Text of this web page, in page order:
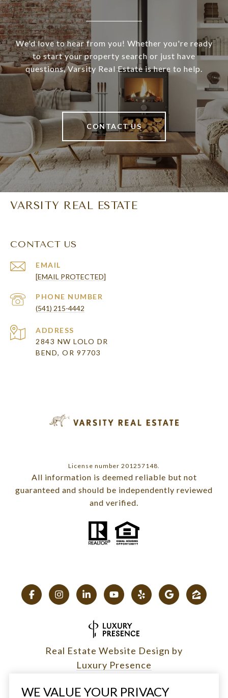
We'd love to hear from you! Whether you're ready
to start your property search or just have
questions, Varsity Real Estate is here to help.
CONTACT US
VARSITY REAL ESTATE
CONTACT US
EMAIL
[EMAIL PROTECTED]
PHONE NUMBER
(541) 215-4442
ADDRESS
2843 NW LOLO DR
BEND, OR 97703
License number 201257148.
All information is deemed reliable but not
guaranteed and should be independently reviewed
and verified.
Real Estate Website Design by
Luxury Presence
WE VALUE YOUR PRIVACY